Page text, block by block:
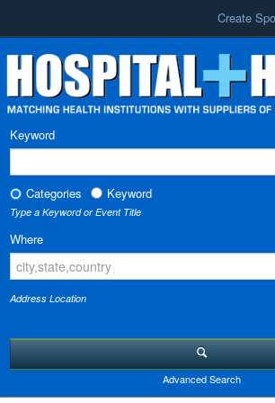
Create
Keyword
Categories Keyword
Type a Keyword or Event Title
Where
Address Location
Advanced Search